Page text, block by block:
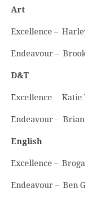
Art
Excellence –
Endeavour –
D&T
Excellence – Katie
Endeavour –
English
Excellence –
Endeavour – Ben